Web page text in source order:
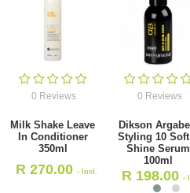
Reviews
0 Reviews
EVERYGreen
Restorative
Shampoo
Coloured Hair
1000ml
- Incl.